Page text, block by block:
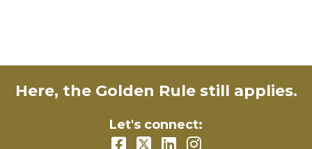
Here, the Golden Rule still applies.
Let's connect: